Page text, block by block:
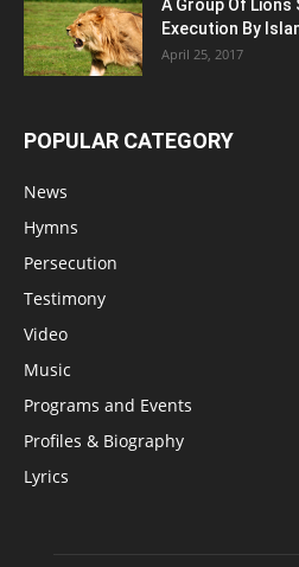
A Group Of Lions
Execution By
April 25, 2017
POPULAR CATEGORY
News
Hymns
Persecution
Testimony
Video
Music
Programs and Events
Profiles & Biography
Lyrics